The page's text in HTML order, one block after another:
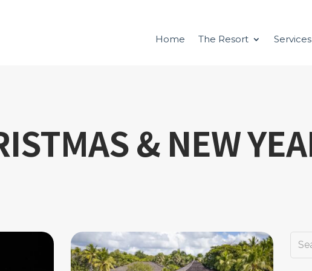
Home The Resort
& NEW